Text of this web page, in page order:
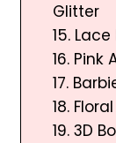
Glitter
15.
16. Pink
17.
18.
19. 3D